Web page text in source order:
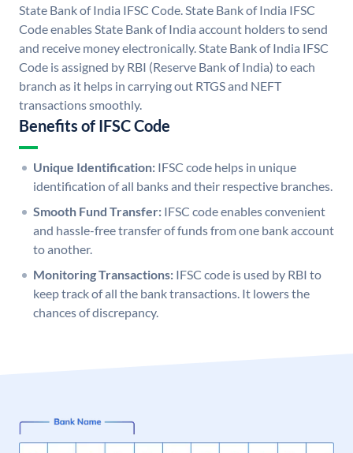
State Bank of India IFSC Code. State Bank of India IFSC
Code enables State Bank of India account holders to send
and receive money electronically. State Bank of India IFSC
Code is assigned by RBI (Reserve Bank of India) to each
branch as it helps in carrying out RTGS and NEFT
transactions smoothly.
Benefits of IFSC Code
Unique Identification: IFSC code helps in unique
identification of all banks and their respective branches.
Smooth Fund Transfer: IFSC code enables convenient
and hassle-free transfer of funds from one bank account
to another.
Monitoring Transactions: IFSC code is used by RBI to
keep track of all the bank transactions. It lowers the
chances of discrepancy.